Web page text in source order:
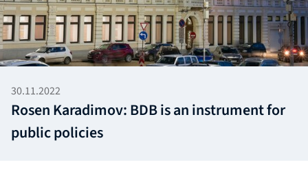
30.11.2022
Rosen Karadimov: BDB is an instrument for
public policies